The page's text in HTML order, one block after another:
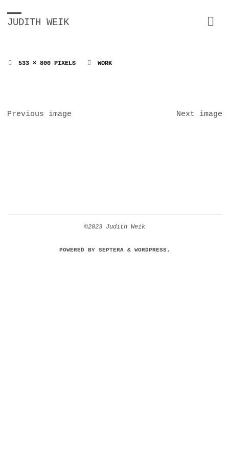
JUDITH WEIK
FULL533 × 800PIXELS WORK
Previous image Next image
©2023 Judith Weik
POWERED BYSEPTERA& WORDPRESS.